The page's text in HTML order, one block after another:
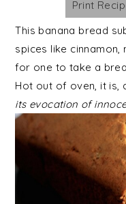
Print
This banana bread
spices like
for one to take a
Hot out of oven, it is,
its evocation of